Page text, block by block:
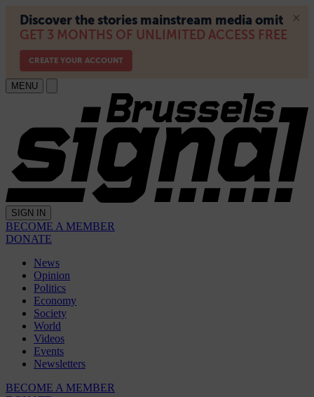
MENU
SIGN IN
BECOME A MEMBER
DONATE
News
Opinion
Politics
Economy
Society
World
Videos
Events
Newsletters
BECOME A MEMBER